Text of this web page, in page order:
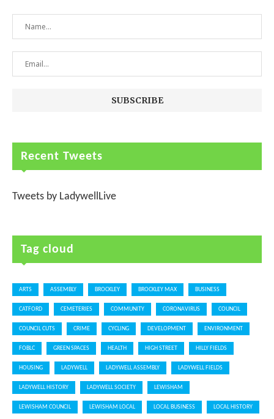
Recent Tweets
Tweets by LadywellLive
Tag cloud
ARTS ASSEMBLY BROCKLEY BROCKLEY MAX BUSINESS
CATFORD CEMETERIES COMMUNITY CORONAVIRUS COUNCIL
COUNCIL CUTS CRIME CYCLING DEVELOPMENT ENVIRONMENT
FOBLC GREEN SPACES HEALTH HIGH STREET HILLY FIELDS
HOUSING LADYWELL LADYWELL ASSEMBLY LADYWELL FIELDS
LADYWELL HISTORY LADYWELL SOCIETY LEWISHAM
LEWISHAM COUNCIL LEWISHAM LOCAL LOCAL BUSINESS LOCAL HISTORY